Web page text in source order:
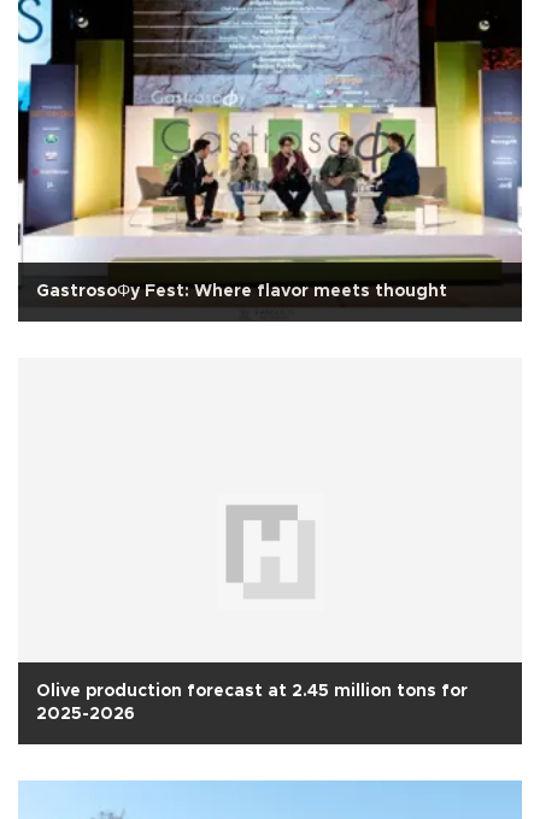
GastrosoΦy Fest: Where flavor meets thought
Olive production forecast at 2.45 million tons for
2025-2026